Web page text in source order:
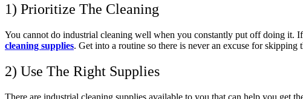
1) Prioritize The Cleaning
You cannot do industrial cleaning well when you constantly put off doing it.
cleaning supplies. Get into a routine so there is never an excuse for skipping
2) Use The Right Supplies
There are industrial cleaning supplies available to you that can help you get